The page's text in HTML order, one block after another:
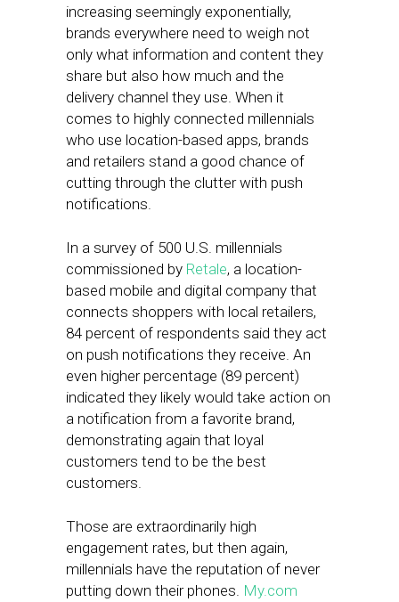
increasing seemingly exponentially,
brands everywhere need to weigh not
only what information and content they
share but also how much and the
delivery channel they use. When it
comes to highly connected millennials
who use location-based apps, brands
and retailers stand a good chance of
cutting through the clutter with push
notifications.
In a survey of 500 U.S. millennials
commissioned by Retale, a location-
based mobile and digital company that
connects shoppers with local retailers,
84 percent of respondents said they act
on push notifications they receive. An
even higher percentage (89 percent)
indicated they likely would take action on
a notification from a favorite brand,
demonstrating again that loyal
customers tend to be the best
customers.
Those are extraordinarily high
engagement rates, but then again,
millennials have the reputation of never
putting down their phones. My.com